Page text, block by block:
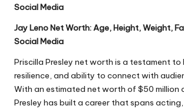
Social Media
Jay Leno Net Worth: Age, Height, Weight,
Social Media
Priscilla Presley net worth is a testament to
resilience, and ability to connect with
With an estimated net worth of $50 million
Presley has built a career that spans